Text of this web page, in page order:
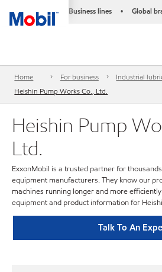
Business lines • Global
Home For business
Industrial
Heishin Pump Works Co., Ltd.
Heishin Pump
Ltd.
ExxonMobil is a trusted partner for
equipment manufacturers. They know our
machines running longer and more
equipment and product information for
Talk To An